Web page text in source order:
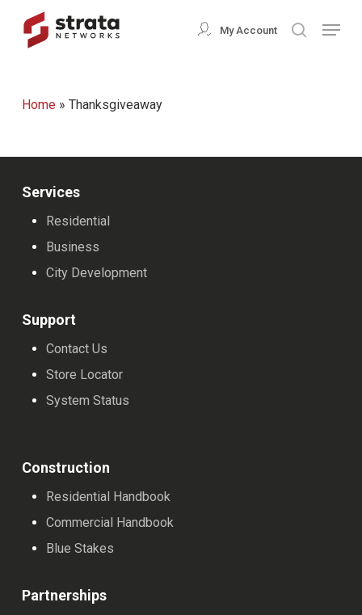
My Account search
Menu
Home» Thanksgiveaway
Services
Residential
Business
City Development
Support
Contact Us
Store Locator
System Status
Construction
Residential Handbook
Commercial Handbook
Blue Stakes
Partnerships